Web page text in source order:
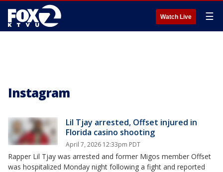
Watch Live ☰
Instagram
Lil Tjay arrested, Offset injured in
Florida casino shooting
April 7, 2026 12:33pm PDT
Rapper Lil Tjay was arrested and former Migos member Offset
was hospitalized Monday night following a fight and reported